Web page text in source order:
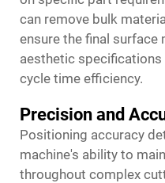
can remove bulk
ensure the final surface
aesthetic
cycle time efficiency.
Precision and
Positioning accuracy
machine's ability to
throughout complex